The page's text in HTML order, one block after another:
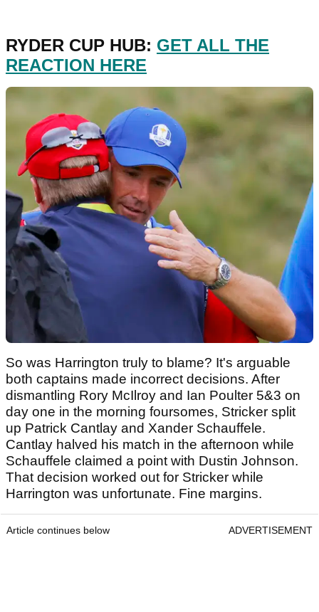
RYDER CUP HUB: GET ALL THE
REACTION HERE
So was Harrington truly to blame? It's arguable
both captains made incorrect decisions. After
dismantling Rory McIlroy and Ian Poulter 5&3 on
day one in the morning foursomes, Stricker split
up Patrick Cantlay and Xander Schauffele.
Cantlay halved his match in the afternoon while
Schauffele claimed a point with Dustin Johnson.
That decision worked out for Stricker while
Harrington was unfortunate. Fine margins.
Article continues below ADVERTISEMENT